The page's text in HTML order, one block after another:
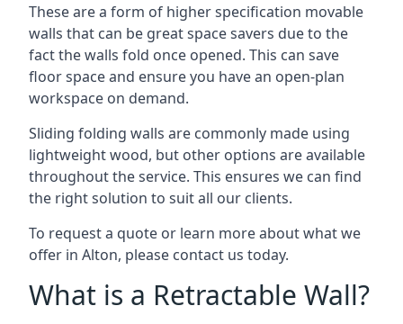
These are a form of higher specification movable
walls that can be great space savers due to the
fact the walls fold once opened. This can save
floor space and ensure you have an open-plan
workspace on demand.
Sliding folding walls are commonly made using
lightweight wood, but other options are available
throughout the service. This ensures we can find
the right solution to suit all our clients.
To request a quote or learn more about what we
offer in Alton, please contact us today.
What is a Retractable Wall?